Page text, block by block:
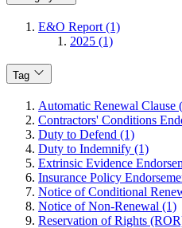
E&O Report (1)
2025 (1)
Tag
Automatic Renewal Clause
Contractors' Conditions
Duty to Defend (1)
Duty to Indemnify (1)
Extrinsic Evidence
Insurance Policy
Notice of Conditional
Notice of Non-Renewal (1)
Reservation of Rights